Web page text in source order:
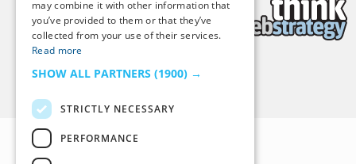
Back to Top
may combine it with other information that
you’ve provided to them or that they’ve
collected from your use of their services.
Read more
SHOW ALL PARTNERS (1900) →
STRICTLY NECESSARY
PERFORMANCE